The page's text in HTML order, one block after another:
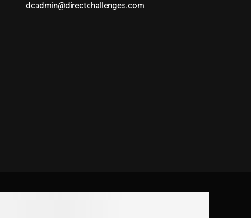
dcadmin@directchallenges.com